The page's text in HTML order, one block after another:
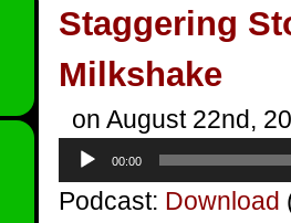
Staggering
Milkshake
on August 22nd,
Audio
Player
00:00
Podcast: Download